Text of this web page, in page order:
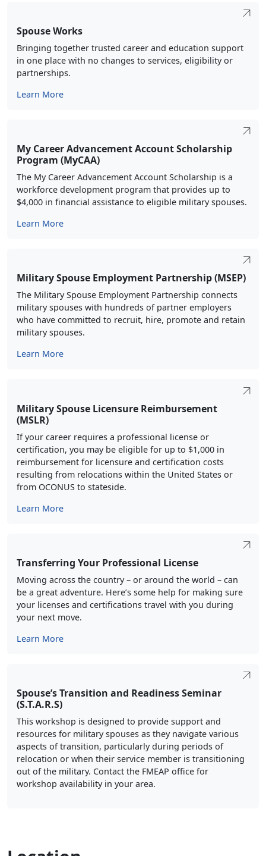
Spouse Works
Bringing together trusted career and education support
in one place with no changes to services, eligibility or
partnerships.
Learn More
My Career Advancement Account Scholarship
Program (MyCAA)
The My Career Advancement Account Scholarship is a
workforce development program that provides up to
$4,000 in financial assistance to eligible military spouses.
Learn More
Military Spouse Employment Partnership (MSEP)
The Military Spouse Employment Partnership connects
military spouses with hundreds of partner employers
who have committed to recruit, hire, promote and retain
military spouses.
Learn More
Military Spouse Licensure Reimbursement
(MSLR)
If your career requires a professional license or
certification, you may be eligible for up to $1,000 in
reimbursement for licensure and certification costs
resulting from relocations within the United States or
from OCONUS to stateside.
Learn More
Transferring Your Professional License
Moving across the country – or around the world – can
be a great adventure. Here’s some help for making sure
your licenses and certifications travel with you during
your next move.
Learn More
Spouse’s Transition and Readiness Seminar
(S.T.A.R.S)
This workshop is designed to provide support and
resources for military spouses as they navigate various
aspects of transition, particularly during periods of
relocation or when their service member is transitioning
out of the military. Contact the FMEAP office for
workshop availability in your area.